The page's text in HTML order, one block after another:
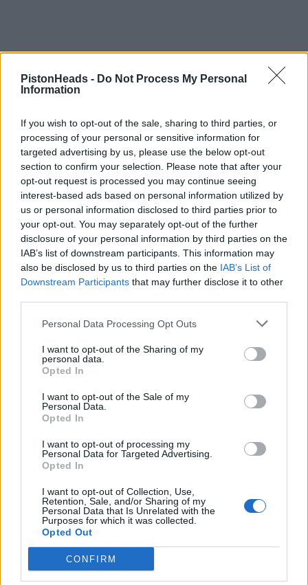
PistonHeads - Do Not Process My Personal
Information
If you wish to opt-out of the sale, sharing to third parties, or
processing of your personal or sensitive information for
targeted advertising by us, please use the below opt-out
section to confirm your selection. Please note that after your
opt-out request is processed you may continue seeing
interest-based ads based on personal information utilized by
us or personal information disclosed to third parties prior to
your opt-out. You may separately opt-out of the further
disclosure of your personal information by third parties on the
IAB’s list of downstream participants. This information may
also be disclosed by us to third parties on the IAB’s List of
Downstream Participants that may further disclose it to other
Personal Data Processing Opt Outs
I want to opt-out of the Sharing of my
personal data.
Opted In
I want to opt-out of the Sale of my
Personal Data.
Opted In
I want to opt-out of processing my
Personal Data for Targeted Advertising.
Opted In
I want to opt-out of Collection, Use,
Retention, Sale, and/or Sharing of my
Personal Data that Is Unrelated with the
Purposes for which it was collected.
Opted Out
CONFIRM